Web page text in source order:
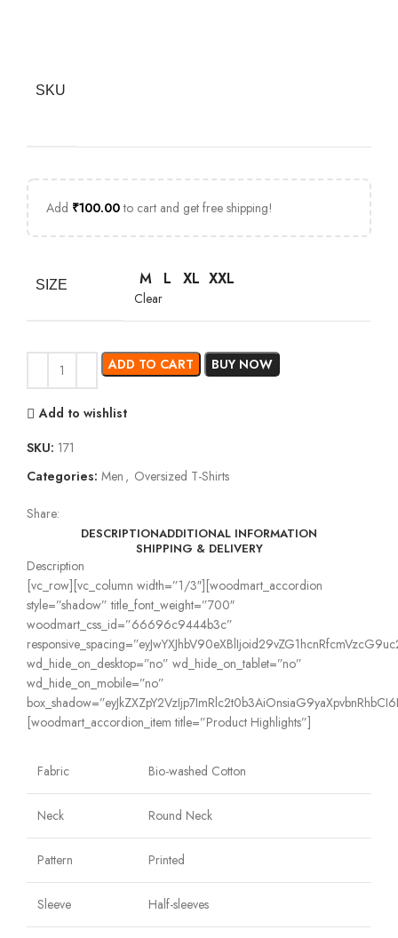
SKU
Add ₹100.00to cart and get free shipping!
SIZE M L XL XXL
Clear
ADD TO CART BUY NOW
Add to wishlist
SKU: 171
Categories: Men , Oversized T-Shirts
Share:
DESCRIPTIONADDITIONAL INFORMATION
SHIPPING & DELIVERY
Description
[vc_row][vc_column width=”1/3″][woodmart_accordion
style=”shadow” title_font_weight=”700″
woodmart_css_id=”66696c9444b3c”
wd_hide_on_desktop=”no” wd_hide_on_tablet=”no”
wd_hide_on_mobile=”no”
[woodmart_accordion_item title=”Product Highlights”]
Fabric Bio-washed Cotton
Neck Round Neck
Pattern Printed
Sleeve Half-sleeves